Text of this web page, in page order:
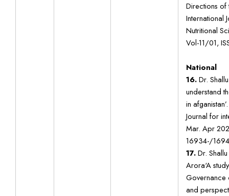
Directions of
International
Nutritional
Vol-11/01,
National
16.Dr.
understand
in
Journal for
Mar. Apr
16934-/
17.Dr. Shallu
Arora‘A
Governance
and